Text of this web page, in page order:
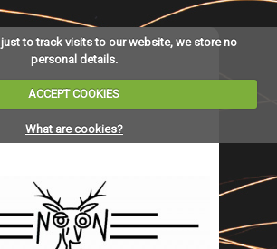
to track visits to our website, we store no
personal details.
ACCEPT COOKIES
What are cookies?